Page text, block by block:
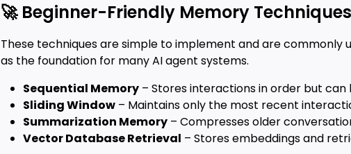
🚀 Beginner-Friendly Memory Techniques
These techniques are simple to implement and are commonly
as the foundation for many AI agent systems.
Sequential Memory – Stores interactions in order but
Sliding Window – Maintains only the most recent
Summarization Memory – Compresses older
Vector Database Retrieval – Stores embeddings and